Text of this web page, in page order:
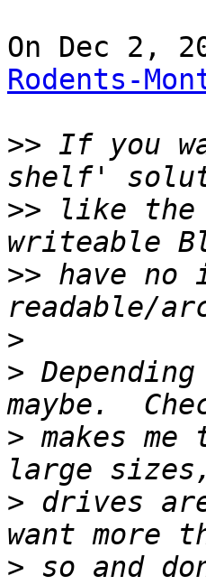
On Dec 2,
Rodents-
>> If you
>> like the
>> have no
>
>
> makes
> drives
> so and